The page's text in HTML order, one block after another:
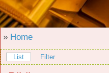
» Home
List Filter